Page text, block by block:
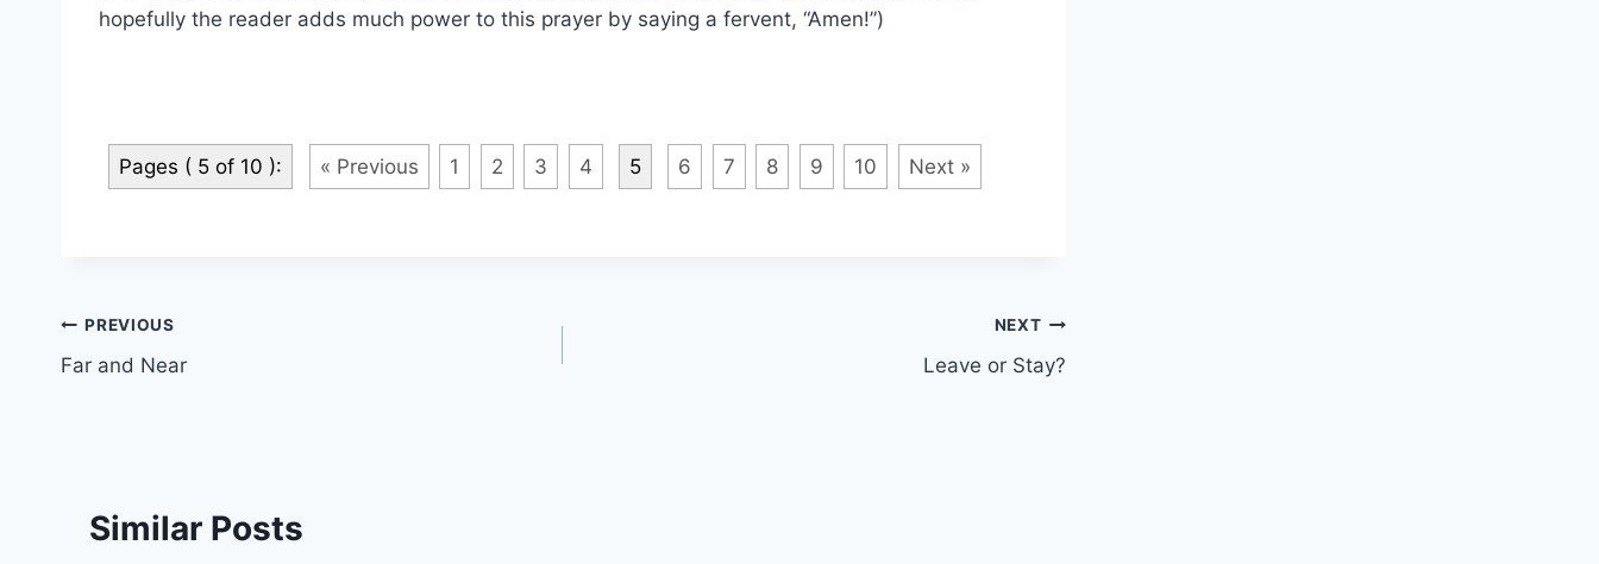
hopefully the reader adds much power to this prayer by saying a fervent, “Amen!”)
Pages ( 5 of 10 ): « Previous 1 2 3 4 5 6 7 8 9 10 Next »
Post
navigation
PREVIOUS
Far and Near
NEXT
Leave or Stay?
Similar Posts